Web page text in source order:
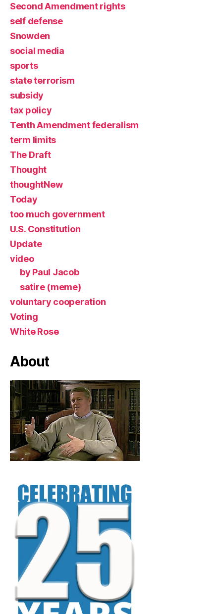
Second Amendment rights
self defense
Snowden
social media
sports
state terrorism
subsidy
tax policy
Tenth Amendment federalism
term limits
The Draft
Thought
thoughtNew
Today
too much government
U.S. Constitution
Update
video
by Paul Jacob
satire (meme)
voluntary cooperation
Voting
White Rose
About